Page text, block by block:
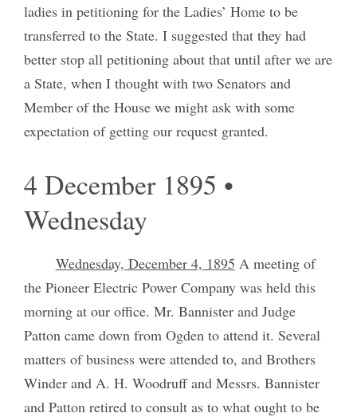
ladies in petitioning for the Ladies’ Home to be
transferred to the State. I suggested that they had
better stop all petitioning about that until after we are
a State, when I thought with two Senators and
Member of the House we might ask with some
expectation of getting our request granted.
4 December 1895 •
Wednesday
Wednesday, December 4, 1895 A meeting of
the Pioneer Electric Power Company was held this
morning at our office. Mr. Bannister and Judge
Patton came down from Ogden to attend it. Several
matters of business were attended to, and Brothers
Winder and A. H. Woodruff and Messrs. Bannister
and Patton retired to consult as to what ought to be